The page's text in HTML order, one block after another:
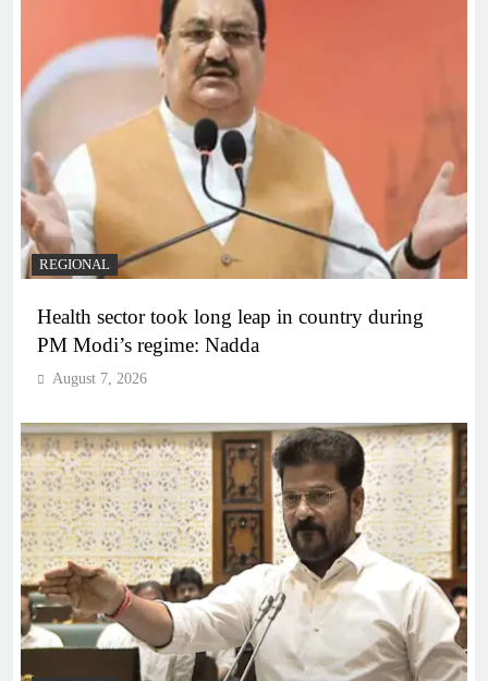
REGIONAL
Health sector took long leap in country during
PM Modi’s regime: Nadda
August 7, 2026